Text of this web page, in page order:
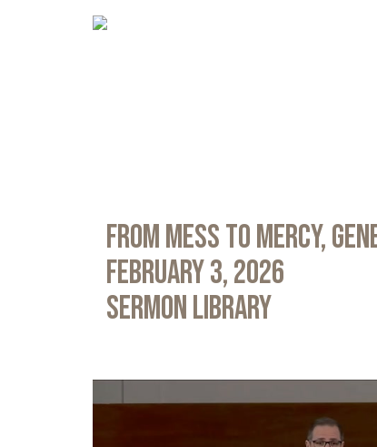
From Mess to Mercy,
February 3, 2026
Sermon Library